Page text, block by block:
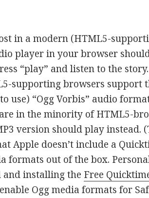
in a modern (HTML5-
player in your browser
“play” and listen to the
supporting browsers support
use) “Ogg Vorbis” audio
in the minority of HTML5-
version should play instead.
Apple doesn’t include a
formats out of the box.
and installing the Free
Ogg media formats for